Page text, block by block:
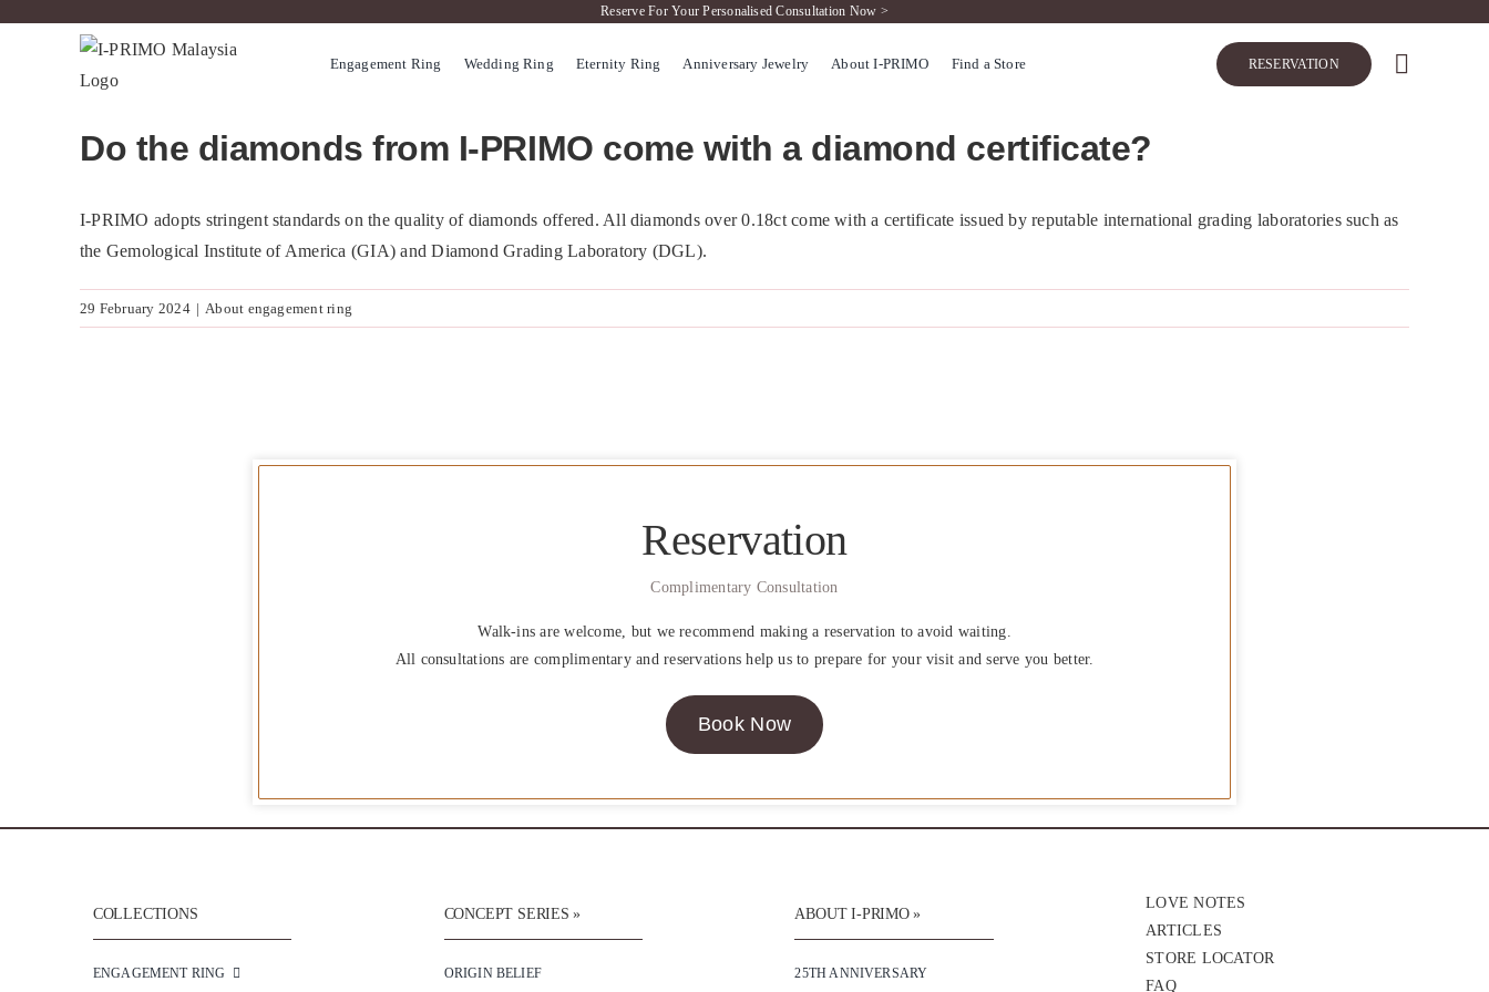
Reserve For Your Personalised Consultation Now >
Engagement Ring Wedding Ring Eternity Ring Anniversary Jewelry About I-PRIMO Find a Store RESERVATION
Do the diamonds from I-PRIMO come with a diamond certificate?
I-PRIMO adopts stringent standards on the quality of diamonds offered. All diamonds over 0.18ct come with a certificate issued by reputable international grading laboratories such as
the Gemological Institute of America (GIA) and Diamond Grading Laboratory (DGL).
29 February 2024 | About engagement ring
Reservation
Complimentary Consultation
Walk-ins are welcome, but we recommend making a reservation to avoid waiting.
All consultations are complimentary and reservations help us to prepare for your visit and serve you better.
Book Now
COLLECTIONS
ENGAGEMENT RING
CONCEPT SERIES »
ORIGIN BELIEF
ABOUT I-PRIMO »
25TH ANNIVERSARY
LOVE NOTES
ARTICLES
STORE LOCATOR
FAQ